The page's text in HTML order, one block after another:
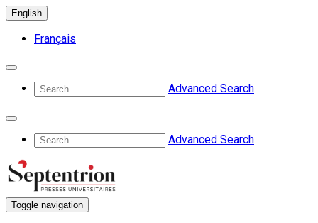
English
Français
Advanced Search
Advanced Search
Toggle navigation